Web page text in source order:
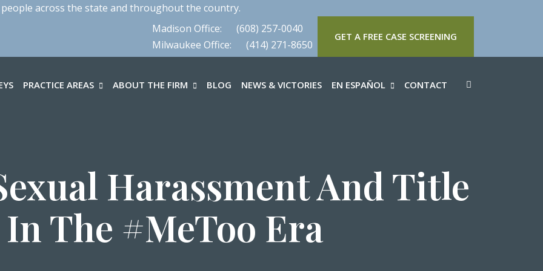
across the state and throughout the country.
Madison Office:
(608) 257-0040
Milwaukee Office:
(414) 271-8650
GET A FREE CASE SCREENING
PRACTICE AREAS ABOUT THE FIRM BLOG NEWS & VICTORIES EN ESPAÑOL CONTACT
Harassment And Title
The #MeToo Era